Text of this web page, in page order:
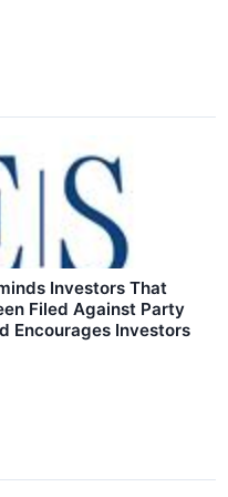
Investors That
Filed Against Party
Encourages Investors